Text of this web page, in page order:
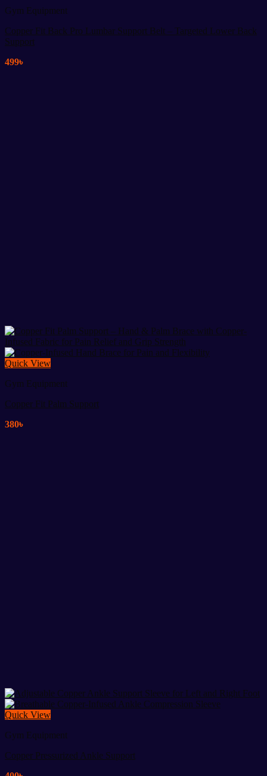
Gym Equipment
Copper Fit Back Pro Lumbar Support Belt – Targeted Lower Back
Support
499৳
Quick View
Gym Equipment
Copper Fit Palm Support
380৳
Quick View
Gym Equipment
Copper Pressurized Ankle Support